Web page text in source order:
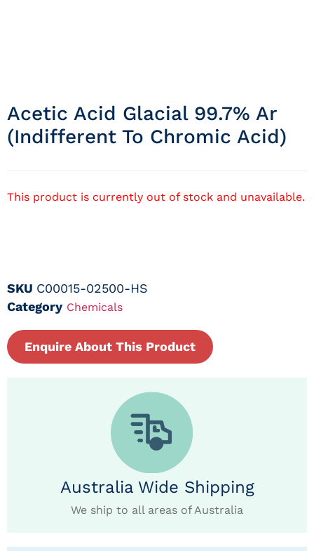
Acetic Acid Glacial 99.7% Ar
(indifferent To Chromic Acid)
This product is currently out of stock and unavailable.
SKU C00015-02500-HS
Category Chemicals
Enquire About This Product
Australia Wide Shipping
We ship to all areas of Australia